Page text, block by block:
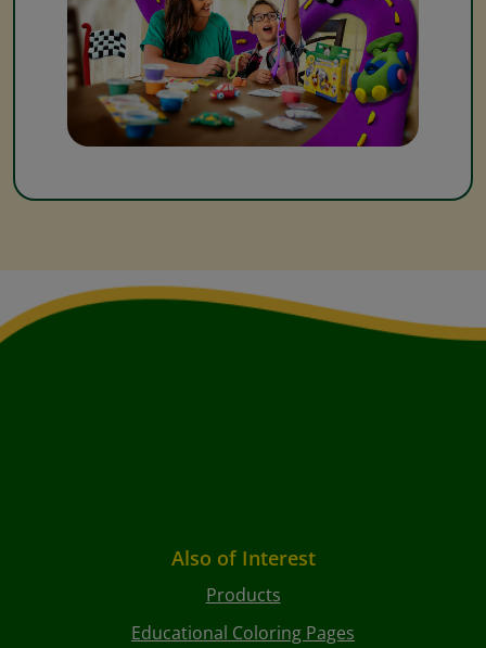
Also of Interest
Products
Educational Coloring Pages